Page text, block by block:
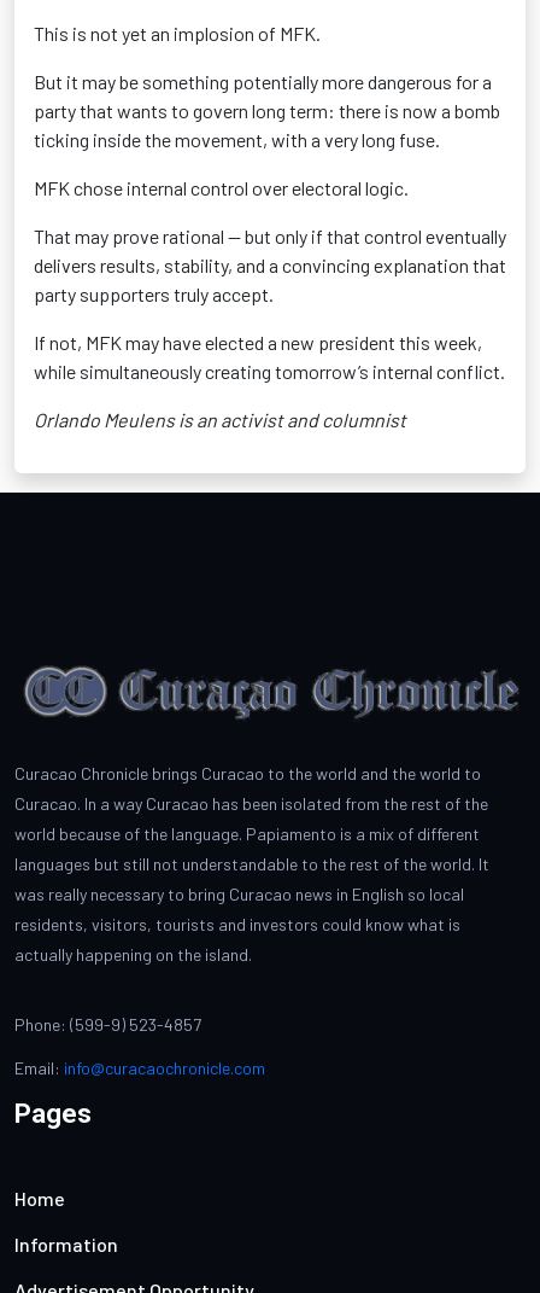
This is not yet an implosion of MFK.
But it may be something potentially more dangerous for a
party that wants to govern long term: there is now a bomb
ticking inside the movement, with a very long fuse.
MFK chose internal control over electoral logic.
That may prove rational — but only if that control eventually
delivers results, stability, and a convincing explanation that
party supporters truly accept.
If not, MFK may have elected a new president this week,
while simultaneously creating tomorrow’s internal conflict.
Orlando Meulens is an activist and columnist
Curacao Chronicle brings Curacao to the world and the world to
Curacao. In a way Curacao has been isolated from the rest of the
world because of the language. Papiamento is a mix of different
languages but still not understandable to the rest of the world. It
was really necessary to bring Curacao news in English so local
residents, visitors, tourists and investors could know what is
actually happening on the island.
Phone: (599-9) 523-4857
Email: info@curacaochronicle.com
Pages
Home
Information